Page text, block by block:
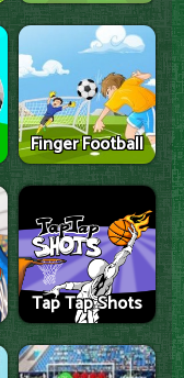
Finger Football
Tap Tap Shots